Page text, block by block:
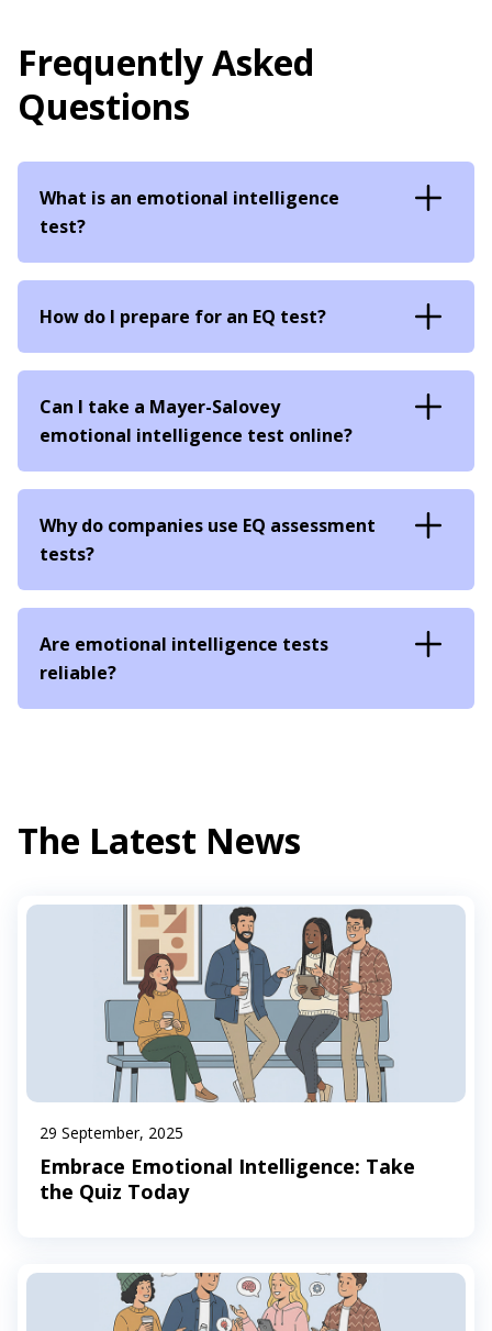
Frequently Asked
Questions
What is an emotional intelligence
test?
How do I prepare for an EQ test?
Can I take a Mayer-Salovey
emotional intelligence test online?
Why do companies use EQ assessment
tests?
Are emotional intelligence tests
reliable?
The Latest News
29 September, 2025
Embrace Emotional Intelligence: Take
the Quiz Today